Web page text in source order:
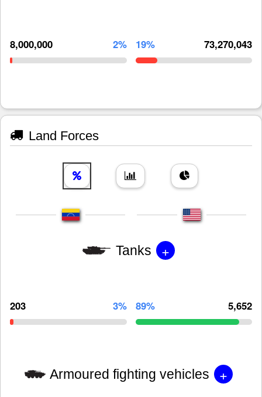
8,000,000 2% 19% 73,270,043
Land Forces
Tanks +
203 3% 89% 5,652
Armoured fighting vehicles +